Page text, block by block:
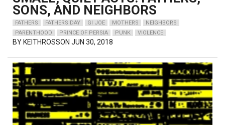
SONS, AND NEIGHBORS
FATHERS FATHERS DAY GI JOE MOTHERS
NEIGHBORS
PARENTHOOD
PRINCE OF PERSIA PUNK VIOLENCE
BY KEITHROSSON JUN 30, 2018